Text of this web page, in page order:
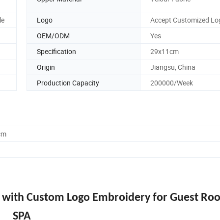
Logo
Accept Customized
OEM/ODM
Yes
Specification
29x11cm
Origin
Jiangsu, China
Production Capacity
200000/Week
Custom Logo Embroidery for Guest
SPA